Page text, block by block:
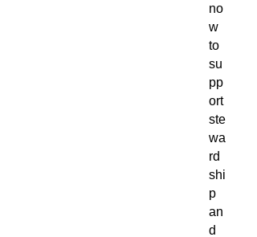
no
w
to
su
pp
ort
ste
wa
rd
shi
p
an
d